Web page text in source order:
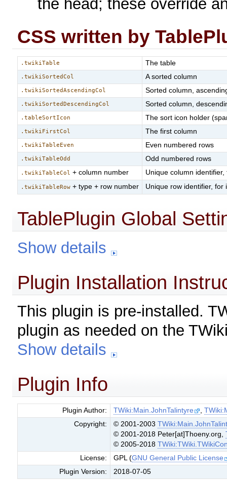
the head; these override
CSS written by
.twikiTable The table
.twikiSortedCol A sorted column
.twikiSortedAscendingCol Sorted column,
.twikiSortedDescendingCol Sorted column,
.tableSortIcon The sort icon holder
.twikiFirstCol The first column
.twikiTableEven Even numbered rows
.twikiTableOdd Odd numbered rows
.twikiTableCol + column number Unique column
.twikiTableRow + type + row number Unique row identifier, for
TablePlugin Global
Show details
Plugin Installation
This plugin is pre-installed.
plugin as needed on the
Show details
Plugin Info
Plugin Author: TWiki:Main.JohnTalintyre ,
Copyright:
© 2001-2003
© 2001-2018 Peter[at]Thoeny.org,
© 2005-2018
License:
GPL (GNU General Public License
Plugin Version:
2018-07-05